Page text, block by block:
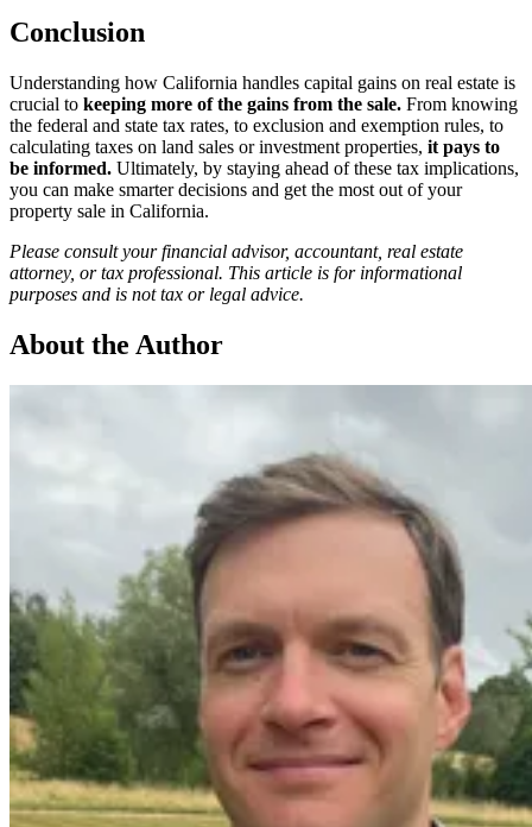
Conclusion
Understanding how California handles capital gains on real estate is
crucial to keeping more of the gains from the sale. From knowing
the federal and state tax rates, to exclusion and exemption rules, to
calculating taxes on land sales or investment properties, it pays to
be informed. Ultimately, by staying ahead of these tax implications,
you can make smarter decisions and get the most out of your
property sale in California.
Please consult your financial advisor, accountant, real estate
attorney, or tax professional. This article is for informational
purposes and is not tax or legal advice.
About the Author